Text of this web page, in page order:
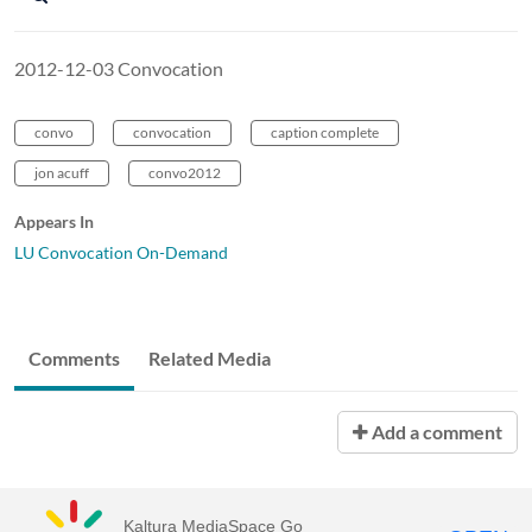
2012-12-03 Convocation
convo convocation caption complete
jon acuff convo2012
Appears In
LU Convocation On-Demand
Comments Related Media
Add a comment
Kaltura MediaSpace Go